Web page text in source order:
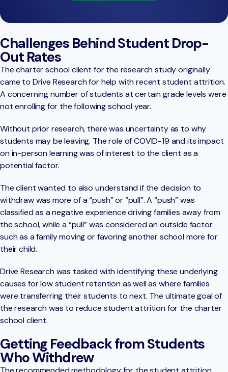
Challenges Behind Student Drop-
Out Rates
The charter school client for the research study originally
came to Drive Research for help with recent student attrition.
A concerning number of students at certain grade levels were
not enrolling for the following school year.
Without prior research, there was uncertainty as to why
students may be leaving. The role of COVID-19 and its impact
on in-person learning was of interest to the client as a
potential factor.
The client wanted to also understand if the decision to
withdraw was more of a “push” or “pull”. A “push” was
classified as a negative experience driving families away from
the school, while a “pull” was considered an outside factor
such as a family moving or favoring another school more for
their child.
Drive Research was tasked with identifying these underlying
causes for low student retention as well as where families
were transferring their students to next. The ultimate goal of
the research was to reduce student attrition for the charter
school client.
Getting Feedback from Students
Who Withdrew